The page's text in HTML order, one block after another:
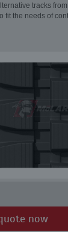
tracks
fit the needs of
now